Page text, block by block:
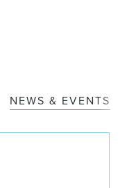
NEWS & EVENTS